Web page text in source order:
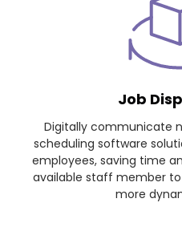
Job
Digitally communicate
scheduling software
employees, saving time
available staff member
more